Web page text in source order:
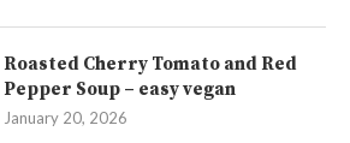
Roasted Cherry Tomato and Red
Pepper Soup – easy vegan
January 20, 2026